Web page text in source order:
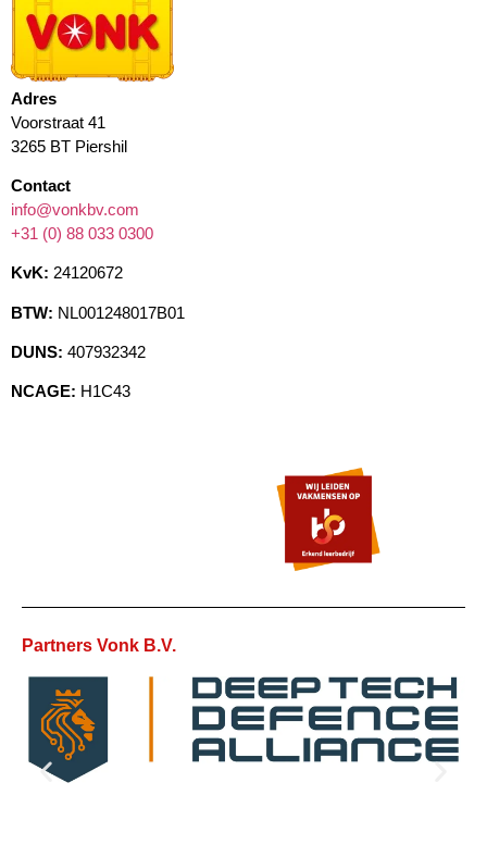
Adres
Voorstraat 41
3265 BT Piershil
Contact
info@vonkbv.com
+31 (0) 88 033 0300
KvK: 24120672
BTW: NL001248017B01
DUNS: 407932342
NCAGE: H1C43
Partners Vonk B.V.